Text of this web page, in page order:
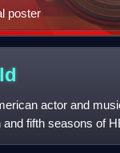
poster
actor and
fifth seasons of